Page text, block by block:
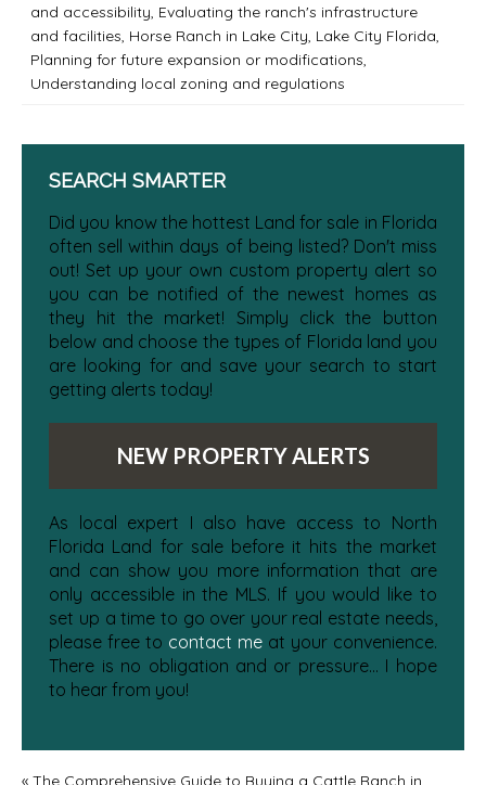
and accessibility, Evaluating the ranch's infrastructure
and facilities, Horse Ranch in Lake City, Lake City Florida,
Planning for future expansion or modifications,
Understanding local zoning and regulations
SEARCH SMARTER
Did you know the hottest Land for sale in Florida
often sell within days of being listed? Don't miss
out! Set up your own custom property alert so
you can be notified of the newest homes as
they hit the market! Simply click the button
below and choose the types of Florida land you
are looking for and save your search to start
getting alerts today!
NEW PROPERTY ALERTS
As local expert I also have access to North
Florida Land for sale before it hits the market
and can show you more information that are
only accessible in the MLS. If you would like to
set up a time to go over your real estate needs,
please free to contact meat your convenience.
There is no obligation and or pressure... I hope
to hear from you!
« The Comprehensive Guide to Buying a Cattle Ranch in